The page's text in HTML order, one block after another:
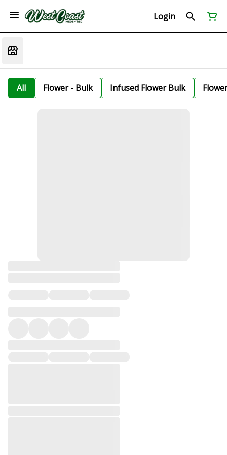
Login
All Flower - Bulk Infused Flower Bulk